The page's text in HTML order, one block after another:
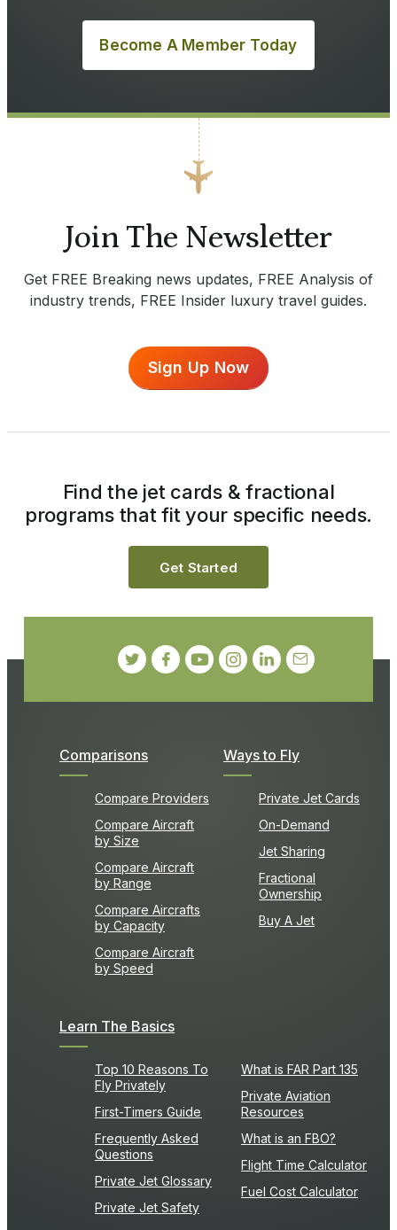
Become A Member Today
Join The Newsletter
Get FREE Breaking news updates, FREE Analysis of
industry trends, FREE Insider luxury travel guides.
Sign Up Now
Comparisons
Compare Providers
Compare Aircraft
by Size
Compare Aircraft
by Range
Compare Aircrafts
by Capacity
Compare Aircraft
by Speed
Ways to Fly
Private Jet Cards
On-Demand
Jet Sharing
Fractional
Ownership
Buy A Jet
Learn The Basics
Top 10 Reasons To
Fly Privately
First-Timers Guide
Frequently Asked
Questions
Private Jet Glossary
Private Jet Safety
What is FAR Part 135
Private Aviation
Resources
What is an FBO?
Flight Time Calculator
Fuel Cost Calculator
Find the jet cards & fractional
programs that fit your specific needs.
Get Started